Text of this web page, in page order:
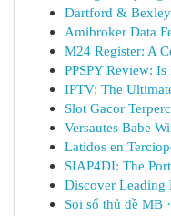
Dartford &
Amibroker Data
M24 Register: A
PPSPY Review:
IPTV: The
Slot Gacor
Versautes Babe
Latidos en
SIAP4DI: The
Discover Leading
Soi số thủ đề MB